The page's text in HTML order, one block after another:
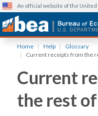
content
An official website of the
Home Help
Glossary
Current receipts from the
Current
the rest